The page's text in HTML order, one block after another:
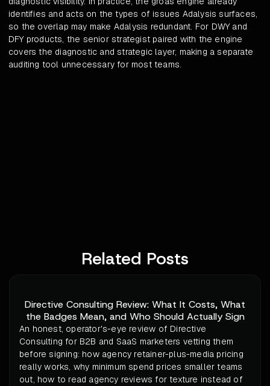
identifies and acts on the types of issues Adalysis surfaces,
so the overlap may make Adalysis redundant. For DWY and
DFY products, the senior strategist paired with the engine
covers the diagnostic and strategic layer, making a separate
auditing tool unnecessary for most teams.
Related Posts
Directive Consulting Review: What It Costs, What
the Badges Mean, and Who Should Actually Sign
An honest, operator's-eye review of Directive
Consulting for B2B and SaaS marketers vetting them
before signing: how agency retainer-plus-media pricing
really works, why minimum spend prices smaller teams
out, how to read agency reviews for texture instead of